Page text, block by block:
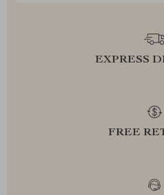
EXPRESS
FREE